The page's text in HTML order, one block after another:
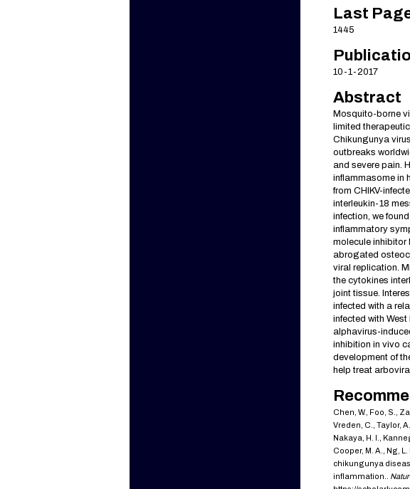
Last
1445
10-1-2017
Abstract
Mosquito-borne
limited
Chikungunya
outbreaks
and severe pain.
inflammasome in
from CHIKV-
interleukin-18
infection, we
inflammatory
molecule inhibitor
abrogated
viral replication.
the cytokines
joint tissue.
infected with a
infected with
alphavirus-
inhibition in vivo
development of
help treat
Chen, W., Foo, S.,
Vreden, C., Taylor,
Nakaya, H. I.,
Cooper, M. A., Ng,
chikungunya
inflammation..